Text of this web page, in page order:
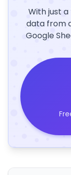
With just
data from
Google